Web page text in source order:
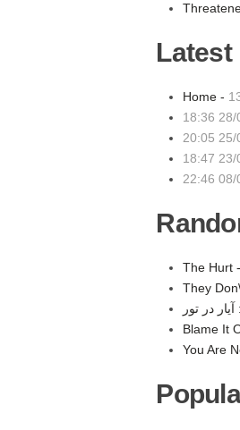
Latest
Home -
28/
25/
23/
08/
The Hurt
They
Blame It
You Are